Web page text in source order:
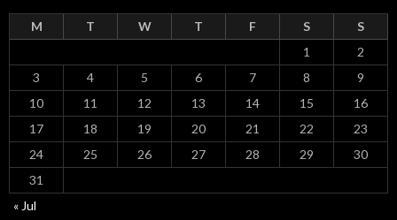
M T W T F S
S
1
2
3
4 5 6 7 8
9
10
11 12 13 14 15
16
17
18 19 20 21 22
23
24
25 26 27 28 29
30
31
« Jul